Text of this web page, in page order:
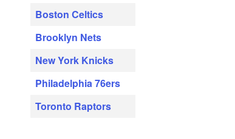
Boston Celtics
Brooklyn Nets
New York Knicks
Philadelphia 76ers
Toronto Raptors